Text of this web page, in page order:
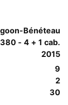
to know by
Bénéteau
- 4 + 1 cab.
2015
9
2
30